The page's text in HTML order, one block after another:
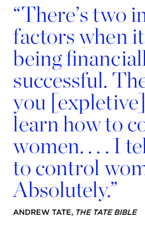
“There’s two
factors when
being
successful.
you
learn how to
women. . . . I
to control
Absolutely.”
ANDREW TATE, THE TATE BIBLE